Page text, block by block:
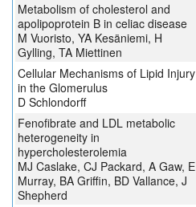
Metabolism of cholesterol and
apolipoprotein B in celiac disease
M Vuoristo, YA Kesäniemi, H
Gylling, TA Miettinen
Cellular Mechanisms of Lipid Injury
in the Glomerulus
D Schlondorff
Fenofibrate and LDL metabolic
heterogeneity in
hypercholesterolemia
MJ Caslake, CJ Packard, A Gaw, E
Murray, BA Griffin, BD Vallance, J
Shepherd